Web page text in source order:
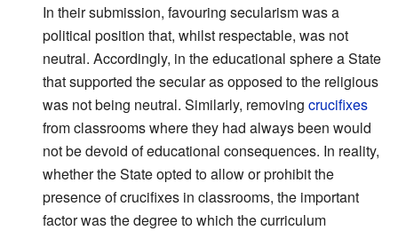
In their submission, favouring secularism was a
political position that, whilst respectable, was not
neutral. Accordingly, in the educational sphere a State
that supported the secular as opposed to the religious
was not being neutral. Similarly, removing crucifixes
from classrooms where they had always been would
not be devoid of educational consequences. In reality,
whether the State opted to allow or prohibit the
presence of crucifixes in classrooms, the important
factor was the degree to which the curriculum